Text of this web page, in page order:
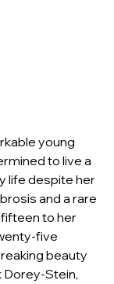
young
to live a
life despite her
and a rare
to her
five
beauty
Dorey-Stein,